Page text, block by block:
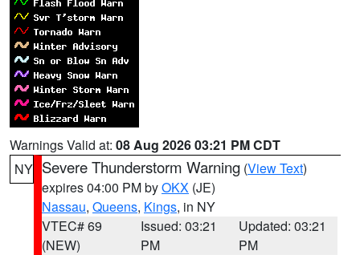
Warnings Valid at: 08 Aug 2026 03:21 PM CDT
NY Severe Thunderstorm Warning (View Text)
expires 04:00 PM byOKX (JE)
Nassau, Queens, Kings, in NY
VTEC# 69
(NEW)
Issued: 03:21
PM
Updated: 03:21
PM